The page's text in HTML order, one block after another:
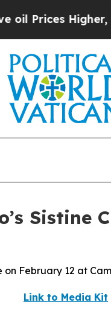
Higher, Trump
Sistine
on February 12 at
Link to Media Kit